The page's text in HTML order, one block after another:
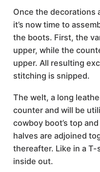
Once the decorations
it’s now time to
the boots. First, the
upper, while the
upper. All resulting
stitching is snipped.
The welt, a long
counter and will be
cowboy boot’s top
halves are adjoined
thereafter. Like in a
inside out.